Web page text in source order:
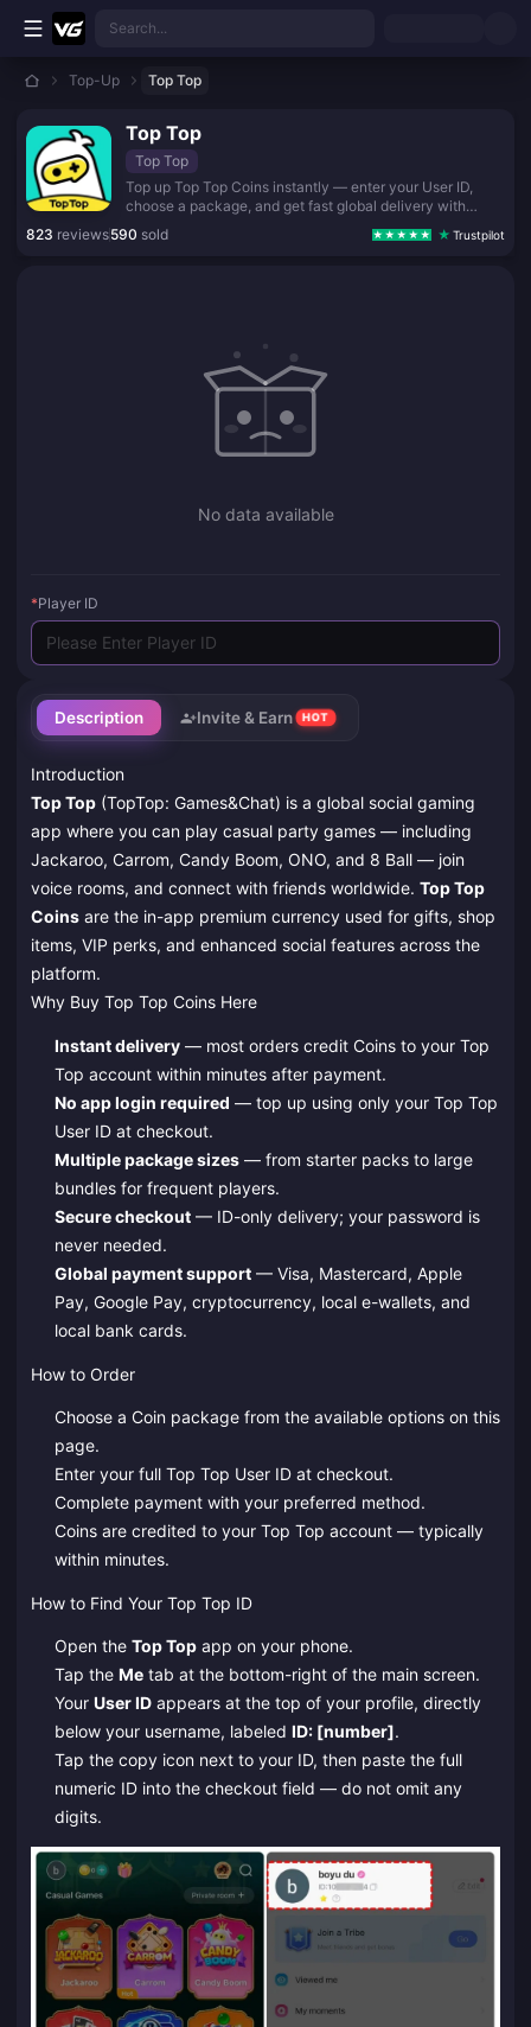
Skip to main content
Search...
Top-Up Top Top
Top Top
Top Top
Top up Top Top Coins instantly — enter your User ID,
choose a package, and get fast global delivery with
secure checkout.
823 reviews590 sold Trustpilot
Description Invite & Earn HOT
Introduction
Top Top (TopTop: Games&Chat) is a global social gaming
app where you can play casual party games — including
Jackaroo, Carrom, Candy Boom, ONO, and 8 Ball — join
voice rooms, and connect with friends worldwide. Top Top
Coins are the in-app premium currency used for gifts, shop
items, VIP perks, and enhanced social features across the
platform.
Why Buy Top Top Coins Here
Instant delivery— most orders credit Coins to your Top
Top account within minutes after payment.
No app login required — top up using only your Top Top
User ID at checkout.
Multiple package sizes— from starter packs to large
bundles for frequent players.
Secure checkout— ID-only delivery; your password is
never needed.
Global payment support— Visa, Mastercard, Apple
Pay, Google Pay, cryptocurrency, local e-wallets, and
local bank cards.
How to Order
Choose a Coin package from the available options on this
page.
Enter your full Top Top User ID at checkout.
Complete payment with your preferred method.
Coins are credited to your Top Top account — typically
within minutes.
How to Find Your Top Top ID
Open the Top Topapp on your phone.
Tap the Metab at the bottom-right of the main screen.
Your User IDappears at the top of your profile, directly
below your username, labeled ID: [number].
Tap the copy icon next to your ID, then paste the full
numeric ID into the checkout field — do not omit any
digits.
No data available
*Player ID